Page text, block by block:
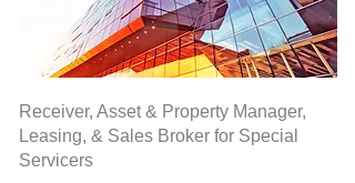
Receiver, Asset & Property Manager,
Leasing, & Sales Broker for Special
Servicers